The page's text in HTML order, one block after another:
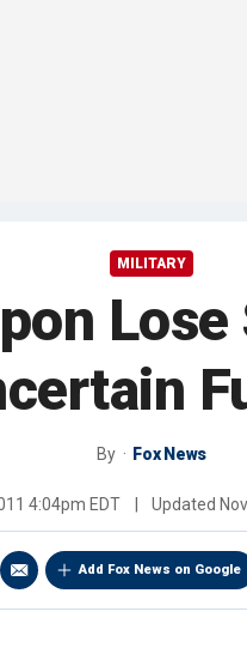
MILITARY
By Fox News
4:04pm EDT Updated
Add Fox News on Google